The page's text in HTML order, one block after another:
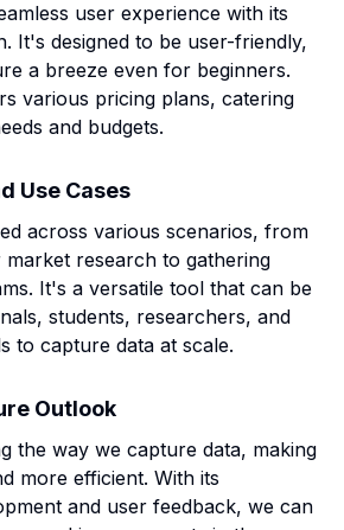
user experience with its
It's designed to be user-friendly,
a breeze even for beginners.
various pricing plans, catering
and budgets.
Use Cases
across various scenarios, from
research to gathering
It's a versatile tool that can be
students, researchers, and
to capture data at scale.
Outlook
the way we capture data, making
more efficient. With its
and user feedback, we can